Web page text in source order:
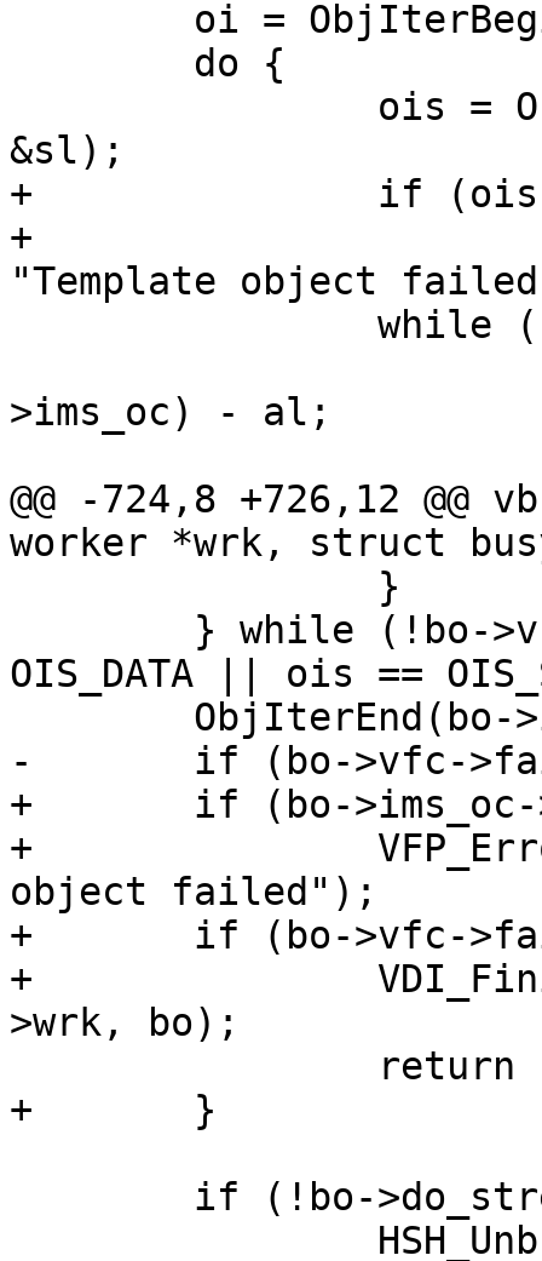
&sl);
+		if (ois == OIS_ERROR)
+			VFP_Error(bo->vfc,
"Template object
>ims_oc) - al;
@@ -724,8 +726,12
worker *wrk, struct
OIS_DATA || ois ==
-	if (bo->vfc->failed)
+	if (bo->ims_oc->flags & OC_F_FAILED)
+		VFP_Error(bo->vfc, "Template
object failed");
+	if (bo->vfc->failed) {
+		VDI_Finish(bo->director_resp, bo-
>wrk, bo);
+	}